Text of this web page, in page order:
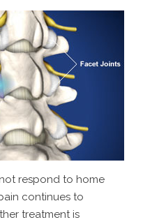
respond to home
continues to
treatment is